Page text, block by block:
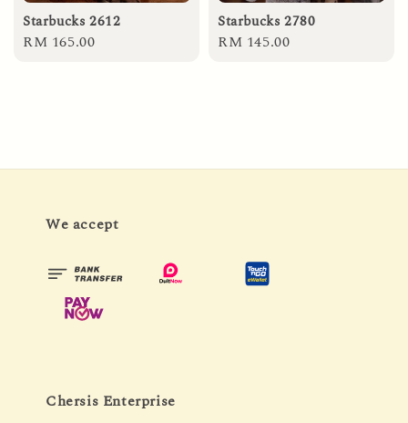
Starbucks 2612
Regular
RM 165.00
Starbucks 2780
Regular
RM 145.00
We accept
Chersis Enterprise